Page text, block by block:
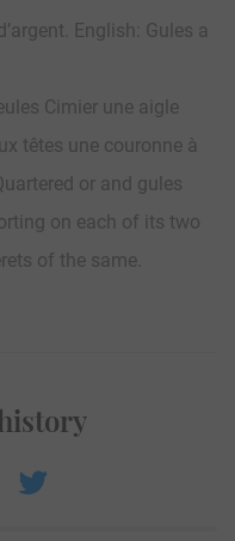
English: Gules a
Cimier une aigle
têtes une couronne à
or and gules
on each of its two
of the same.